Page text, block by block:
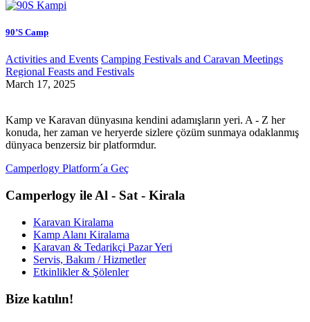
90’S Camp
Activities and Events Camping Festivals and Caravan Meetings
Regional Feasts and Festivals
March 17, 2025
Kamp ve Karavan dünyasına kendini adamışların yeri. A - Z her
konuda, her zaman ve heryerde sizlere çözüm sunmaya odaklanmış
dünyaca benzersiz bir platformdur.
Camperlogy Platform´a Geç
Camperlogy ile Al - Sat - Kirala
Karavan Kiralama
Kamp Alanı Kiralama
Karavan & Tedarikçi Pazar Yeri
Servis, Bakım / Hizmetler
Etkinlikler & Şölenler
Bize katılın!